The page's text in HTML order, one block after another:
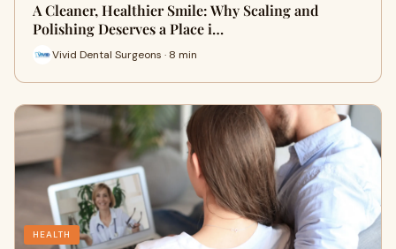
A Cleaner, Healthier Smile: Why Scaling and
Polishing Deserves a Place i…
Vivid Dental Surgeons · 8 min
HEALTH